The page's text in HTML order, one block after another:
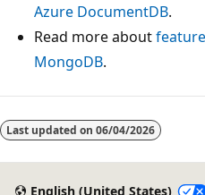
Azure DocumentDB.
Read more about
MongoDB.
Last updated on 06/04/2026
English (United States)